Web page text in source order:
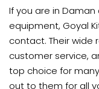
If you are in
equipment, Goyal
contact. Their wide
customer service,
top choice for
out to them for all